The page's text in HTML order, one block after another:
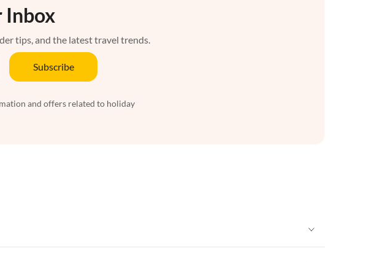
Inbox
tips, and the latest travel trends.
Subscribe
and offers related to holiday